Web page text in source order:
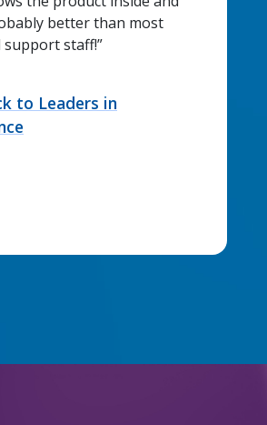
better than most
support staff!”
to Leaders in